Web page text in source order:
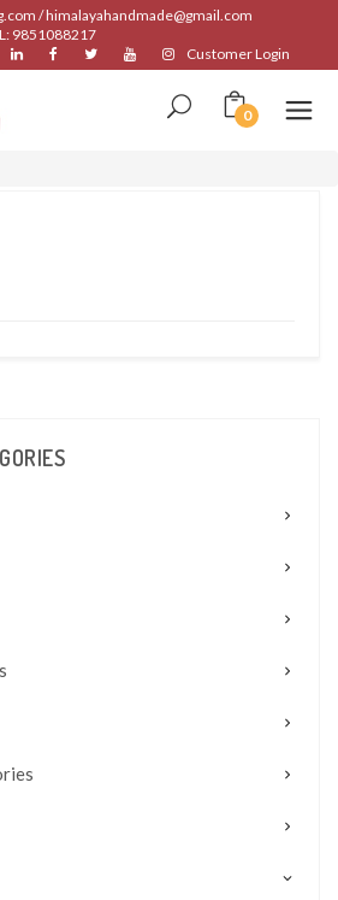
/ himalayahandmade@gmail.com
9851088217
Customer Login
0